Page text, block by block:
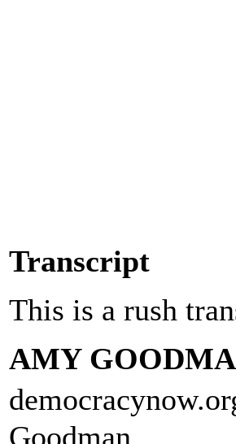
Transcript
This is a rush
AMY
Goodman.